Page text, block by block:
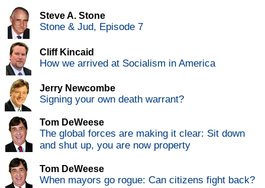
Steve A. Stone
Stone & Jud, Episode 7
Cliff Kincaid
How we arrived at Socialism in America
Jerry Newcombe
Signing your own death warrant?
Tom DeWeese
The global forces are making it clear: Sit down
and shut up, you are now property
Tom DeWeese
When mayors go rogue: Can citizens fight back?